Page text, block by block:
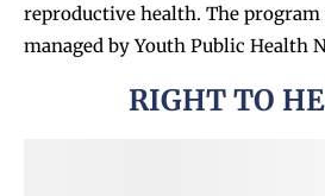
reproductive health. The
managed by Youth Public Health
RIGHT TO